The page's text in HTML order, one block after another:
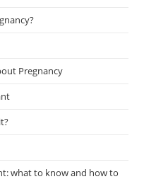
Pregnancy
what to know and how to